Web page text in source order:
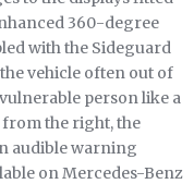
360-degree
with the Sideguard
vehicle often out of
person like a
the right, the
audible warning
on Mercedes-Benz